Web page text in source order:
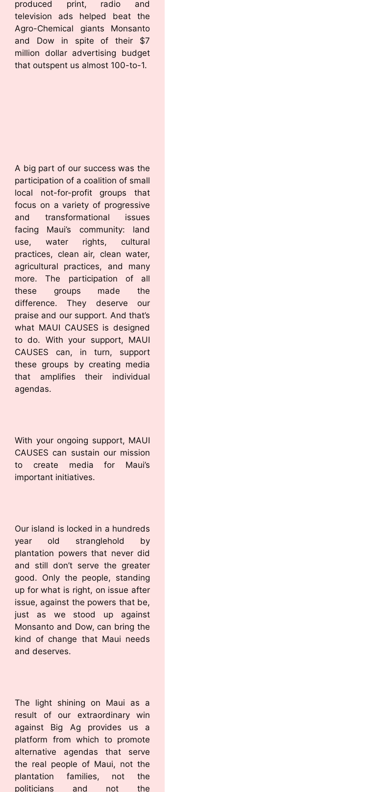
produced print, radio and
television ads helped beat the
Agro-Chemical giants Monsanto
and Dow in spite of their $7
million dollar advertising budget
that outspent us almost 100-to-1.
A big part of our success was the
participation of a coalition of small
local not-for-profit groups that
focus on a variety of progressive
and transformational issues
facing Maui’s community: land
use, water rights, cultural
practices, clean air, clean water,
agricultural practices, and many
more. The participation of all
these groups made the
difference. They deserve our
praise and our support. And that’s
what MAUI CAUSES is designed
to do. With your support, MAUI
CAUSES can, in turn, support
these groups by creating media
that amplifies their individual
agendas.
With your ongoing support, MAUI
CAUSES can sustain our mission
to create media for Maui’s
important initiatives.
Our island is locked in a hundreds
year old stranglehold by
plantation powers that never did
and still don’t serve the greater
good. Only the people, standing
up for what is right, on issue after
issue, against the powers that be,
just as we stood up against
Monsanto and Dow, can bring the
kind of change that Maui needs
and deserves.
The light shining on Maui as a
result of our extraordinary win
against Big Ag provides us a
platform from which to promote
alternative agendas that serve
the real people of Maui, not the
plantation families, not the
politicians and not the